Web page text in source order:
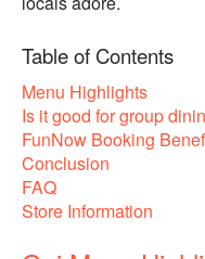
Table of Contents
Menu Highlights
Is it good for group
FunNow Booking
Conclusion
FAQ
Store Information